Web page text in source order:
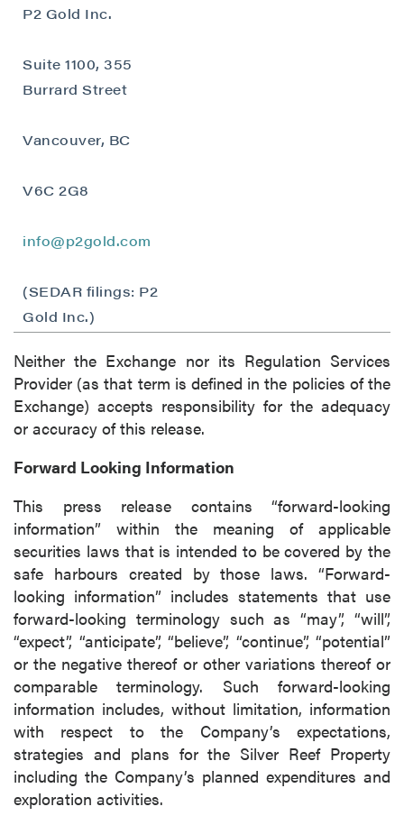
P2 Gold Inc.
Suite 1100, 355
Burrard Street
Vancouver, BC
V6C 2G8
info@p2gold.com
(SEDAR filings: P2
Gold Inc.)
Neither the Exchange nor its Regulation Services
Provider (as that term is defined in the policies of the
Exchange) accepts responsibility for the adequacy
or accuracy of this release.
Forward Looking Information
This press release contains “forward-looking
information” within the meaning of applicable
securities laws that is intended to be covered by the
safe harbours created by those laws. “Forward-
looking information” includes statements that use
forward-looking terminology such as “may”, “will”,
“expect”, “anticipate”, “believe”, “continue”, “potential”
or the negative thereof or other variations thereof or
comparable terminology. Such forward-looking
information includes, without limitation, information
with respect to the Company’s expectations,
strategies and plans for the Silver Reef Property
including the Company’s planned expenditures and
exploration activities.
understand I may withdraw consent at any
contained in all emails from P2 Gold Inc.
P2 Gold Inc
Vancouver, BC
info@p2gold.com
Continue